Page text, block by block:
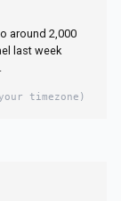
around 2,000
last week
timezone)